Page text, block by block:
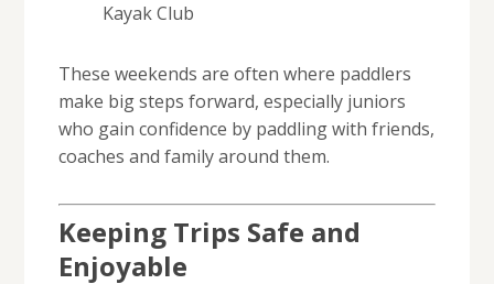
Kayak Club
These weekends are often where paddlers
make big steps forward, especially juniors
who gain confidence by paddling with friends,
coaches and family around them.
Keeping Trips Safe and
Enjoyable